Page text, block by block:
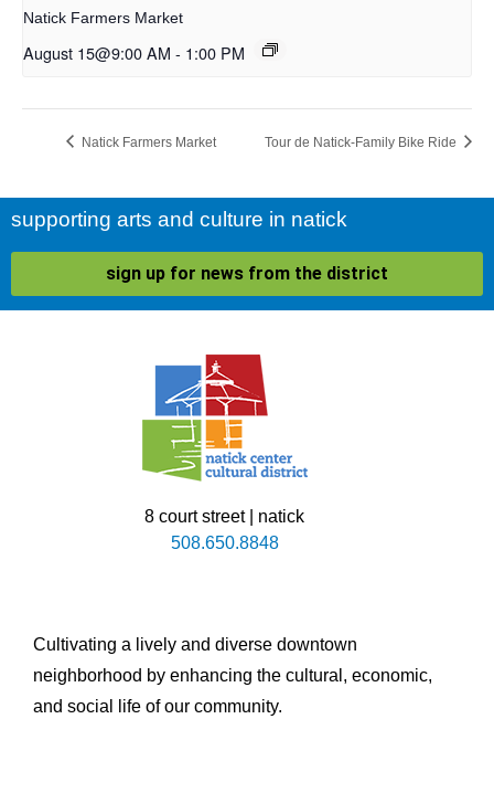
Natick Farmers Market
August 15@9:00 AM - 1:00 PM
Natick Farmers Market Tour de Natick-Family Bike Ride
supporting arts and culture in natick
sign up for news from the district
8 court street | natick
508.650.8848
Cultivating a lively and diverse downtown
neighborhood by enhancing the cultural, economic,
and social life of our community.